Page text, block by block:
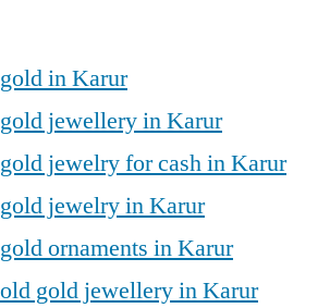
in Karur
jewellery in Karur
jewelry for cash in Karur
jewelry in Karur
ornaments in Karur
gold jewellery in Karur